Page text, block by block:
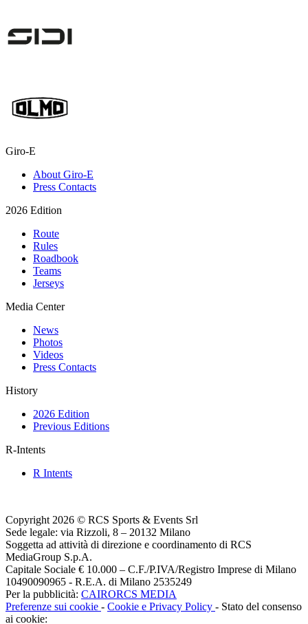
Giro-E
About Giro-E
Press Contacts
2026 Edition
Route
Rules
Roadbook
Teams
Jerseys
Media Center
News
Photos
Videos
Press Contacts
History
2026 Edition
Previous Editions
R-Intents
R Intents
Copyright 2026 © RCS Sports & Events Srl
Sede legale: via Rizzoli, 8 – 20132 Milano
Soggetta ad attività di direzione e coordinamento di RCS
MediaGroup S.p.A.
Capitale Sociale € 10.000 – C.F./P.IVA/Registro Imprese di Milano
10490090965 - R.E.A. di Milano 2535249
Per la pubblicità: CAIRORCS MEDIA
Preferenze sui cookie - Cookie e Privacy Policy - Stato del consenso
ai cookie: